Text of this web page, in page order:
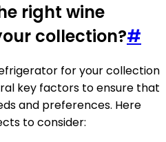
right wine
collection?#
for your collection
key factors to ensure that
and preferences. Here
to consider: